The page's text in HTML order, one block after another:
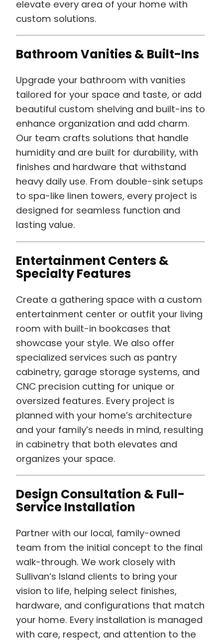
elevate every area of your home with
custom solutions.
Bathroom Vanities & Built-Ins
Upgrade your bathroom with vanities
tailored for your space and taste, or add
beautiful custom shelving and built-ins to
enhance organization and add charm.
Our team crafts solutions that handle
humidity and are built for durability, with
finishes and hardware that withstand
heavy daily use. From double-sink setups
to spa-like linen towers, every project is
designed for seamless function and
lasting value.
Entertainment Centers &
Specialty Features
Create a gathering space with a custom
entertainment center or outfit your living
room with built-in bookcases that
showcase your style. We also offer
specialized services such as pantry
cabinetry, garage storage systems, and
CNC precision cutting for unique or
oversized features. Every project is
planned with your home’s architecture
and your family’s needs in mind, resulting
in cabinetry that both elevates and
organizes your space.
Design Consultation & Full-
Service Installation
Partner with our local, family-owned
team from the initial concept to the final
walk-through. We work closely with
Sullivan’s Island clients to bring your
vision to life, helping select finishes,
hardware, and configurations that match
your home. Every installation is managed
with care, respect, and attention to the